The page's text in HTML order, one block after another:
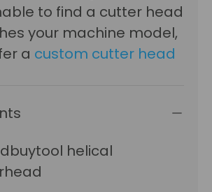
to find a cutter head
your machine model,
a custom cutter head
helical